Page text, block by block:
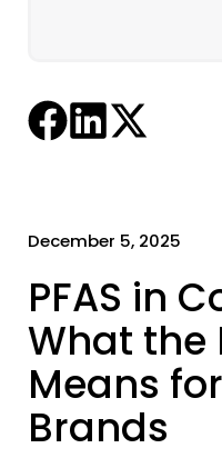
December 5, 2025
PFAS in
What the
Means
Brands